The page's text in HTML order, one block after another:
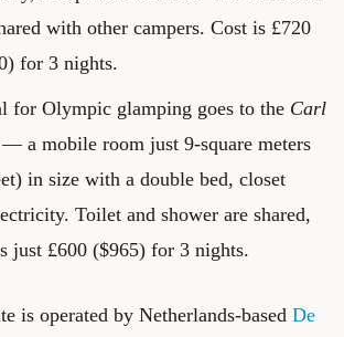
with other campers. Cost is £720
for 3 nights.
for Olympic glamping goes to the Carl
— a mobile room just 9-square meters
in size with a double bed, closet
Toilet and shower are shared,
just £600 ($965) for 3 nights.
is operated by Netherlands-based De